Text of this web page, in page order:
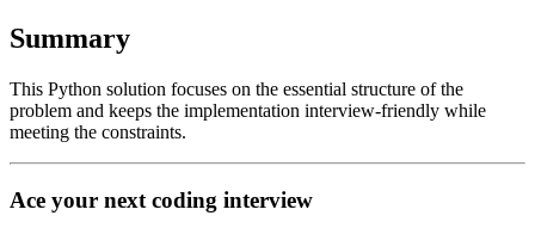
Summary
This Python solution focuses on the essential structure of the
problem and keeps the implementation interview-friendly while
meeting the constraints.
Ace your next coding interview